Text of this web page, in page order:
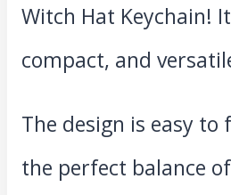
Witch Hat Keychain!
compact, and
The design is easy
the perfect balance